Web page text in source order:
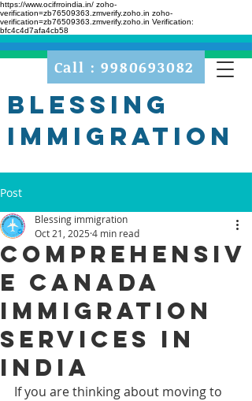
https://www.ocifrroindia.in/ zoho-
verification=zb76509363.zmverify.zoho.in zoho-
verification=zb76509363.zmverify.zoho.in Verification:
bfc4c4d7afa4cb58
Call : 9980693082
Blessing
Immigration
Post
Comprehensiv
e Canada
Immigration
Services in
India
Blessing immigration
Oct 21, 2025 4 min read
If you are thinking about moving to